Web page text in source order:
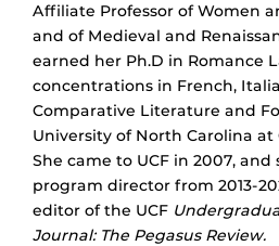
Affiliate Professor of Women
and of Medieval and
earned her Ph.D in Romance
concentrations in French,
Comparative Literature and
University of North Carolina at
She came to UCF in 2007,
program director from 2013-
editor of the UCF
Journal: The Pegasus Review.